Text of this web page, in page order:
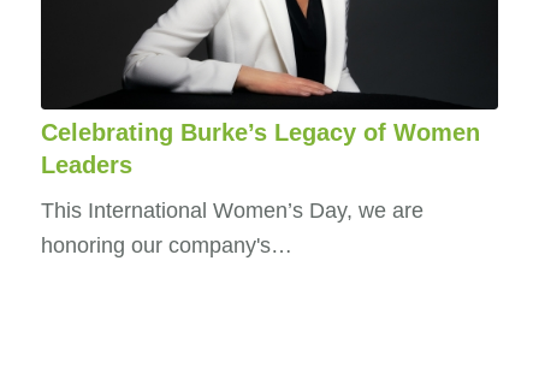
Celebrating Burke’s Legacy of Women
Leaders
This International Women’s Day, we are
honoring our company's…